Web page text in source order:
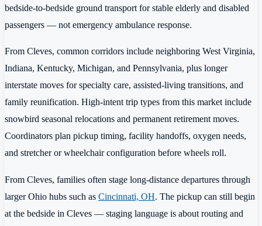
bedside-to-bedside ground transport for stable elderly and disabled
passengers — not emergency ambulance response.
From Cleves, common corridors include neighboring West Virginia,
Indiana, Kentucky, Michigan, and Pennsylvania, plus longer
interstate moves for specialty care, assisted-living transitions, and
family reunification. High-intent trip types from this market include
snowbird seasonal relocations and permanent retirement moves.
Coordinators plan pickup timing, facility handoffs, oxygen needs,
and stretcher or wheelchair configuration before wheels roll.
From Cleves, families often stage long-distance departures through
larger Ohio hubs such as Cincinnati, OH. The pickup can still begin
at the bedside in Cleves — staging language is about routing and